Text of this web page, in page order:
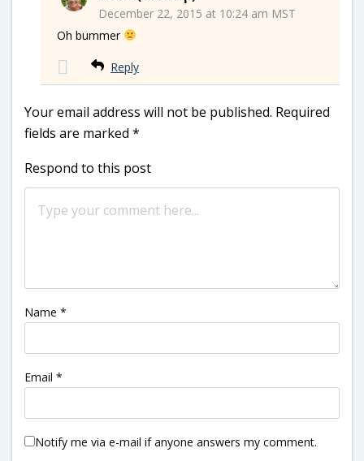
December 22, 2015 at 10:24 am MST
Oh bummer
Reply
Your email address will not be published. Required
fields are marked *
Respond to this post
Name *
Email *
Notify me via e-mail if anyone answers my comment.